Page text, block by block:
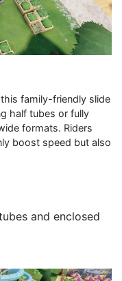
family-friendly slide
half tubes or fully
formats. Riders
boost speed but also
and enclosed